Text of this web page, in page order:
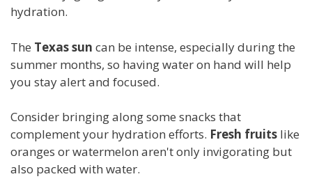
hydration.
The Texas sun can be intense, especially during the
summer months, so having water on hand will help
you stay alert and focused.
Consider bringing along some snacks that
complement your hydration efforts. Fresh fruits like
oranges or watermelon aren't only invigorating but
also packed with water.